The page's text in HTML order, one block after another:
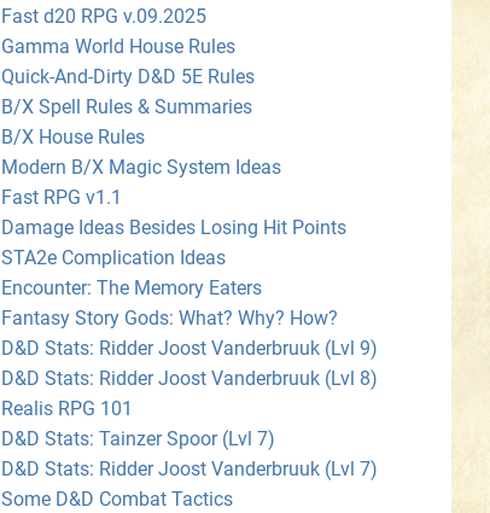
Fast d20 RPG v.09.2025
Gamma World House Rules
Quick-And-Dirty D&D 5E Rules
B/X Spell Rules & Summaries
B/X House Rules
Modern B/X Magic System Ideas
Fast RPG v1.1
Damage Ideas Besides Losing Hit Points
STA2e Complication Ideas
Encounter: The Memory Eaters
Fantasy Story Gods: What? Why? How?
D&D Stats: Ridder Joost Vanderbruuk (Lvl 9)
D&D Stats: Ridder Joost Vanderbruuk (Lvl 8)
Realis RPG 101
D&D Stats: Tainzer Spoor (Lvl 7)
D&D Stats: Ridder Joost Vanderbruuk (Lvl 7)
Some D&D Combat Tactics